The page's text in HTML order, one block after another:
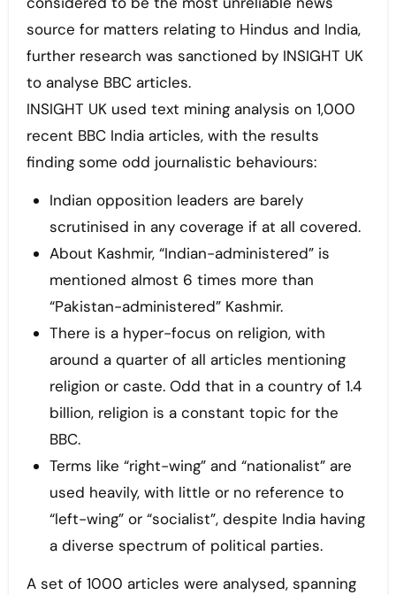
source for matters relating to Hindus and India,
further research was sanctioned by INSIGHT UK
to analyse BBC articles.
INSIGHT UK used text mining analysis on 1,000
recent BBC India articles, with the results
finding some odd journalistic behaviours:
Indian opposition leaders are barely
scrutinised in any coverage if at all covered.
About Kashmir, “Indian-administered” is
mentioned almost 6 times more than
“Pakistan-administered” Kashmir.
There is a hyper-focus on religion, with
around a quarter of all articles mentioning
religion or caste. Odd that in a country of 1.4
billion, religion is a constant topic for the
BBC.
Terms like “right-wing” and “nationalist” are
used heavily, with little or no reference to
“left-wing” or “socialist”, despite India having
a diverse spectrum of political parties.
A set of 1000 articles were analysed, spanning